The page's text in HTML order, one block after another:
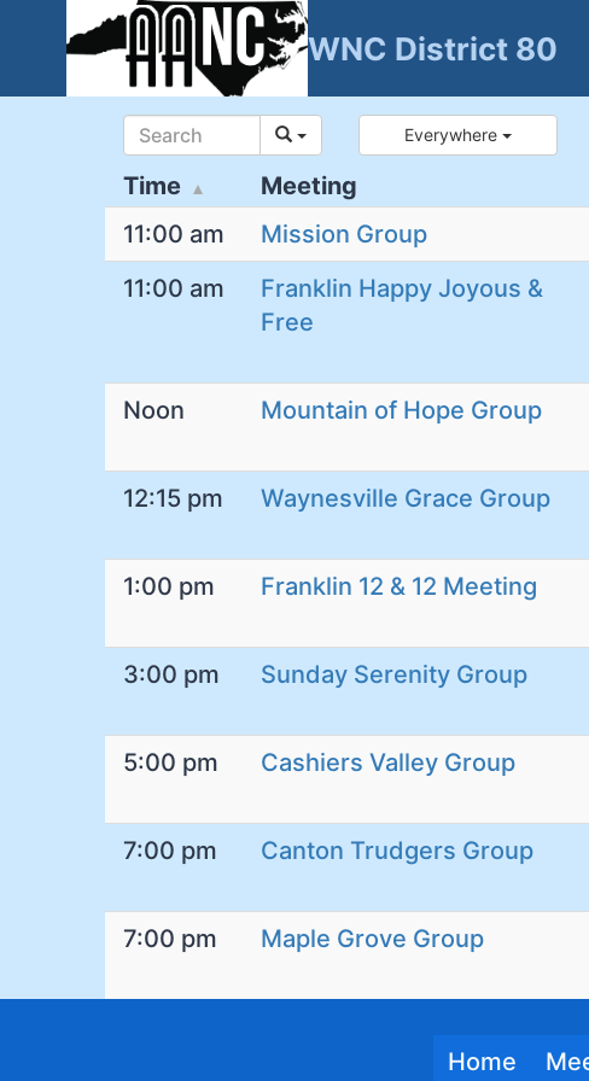
content
WNC District 80
Everywhere
Time Meeting
11:00 am
Mission Group
11:00 am
Franklin Happy Joyous &
Free
Noon Mountain of Hope Group
12:15 pm Waynesville Grace Group
1:00 pm Franklin 12 & 12 Meeting
3:00 pm Sunday Serenity Group
5:00 pm Cashiers Valley Group
7:00 pm Canton Trudgers Group
7:00 pm Maple Grove Group
Home